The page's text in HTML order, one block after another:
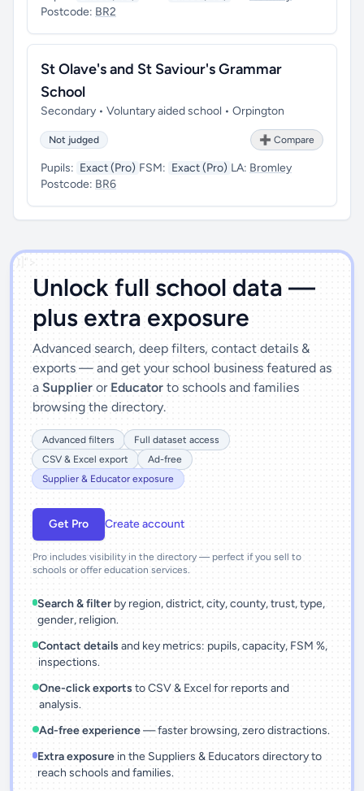
Postcode: BR2
St Olave's and St Saviour's Grammar
School
Secondary • Voluntary aided school • Orpington
Not judged ➕ Compare
Pupils: Exact (Pro) FSM: Exact (Pro) LA: Bromley
Postcode: BR6
')]">
Unlock full school data —
plus extra exposure
Advanced search, deep filters, contact details &
exports — and get your school business featured as
a Supplier or Educator to schools and families
browsing the directory.
Advanced filters
Full dataset access
CSV & Excel export
Ad-free
Supplier & Educator exposure
Get Pro Create account
Pro includes visibility in the directory — perfect if you sell to
schools or offer education services.
Search & filter by region, district, city, county, trust, type,
gender, religion.
Contact details and key metrics: pupils, capacity, FSM %,
inspections.
One-click exports to CSV & Excel for reports and
analysis.
Ad-free experience— faster browsing, zero distractions.
Extra exposurein the Suppliers & Educators directory to
reach schools and families.